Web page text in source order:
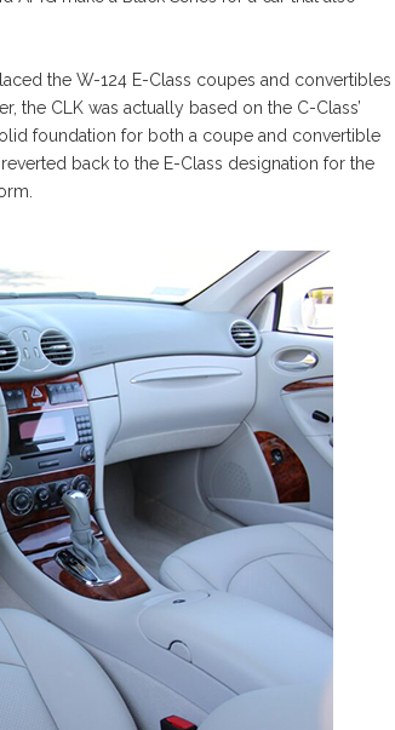
the W-124 E-Class coupes and convertibles
the CLK was actually based on the C-Class’
foundation for both a coupe and convertible
back to the E-Class designation for the